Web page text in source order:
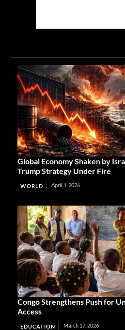
Global Economy Shaken by
Trump Strategy Under Fire
WORLD April 1, 2026
Congo Strengthens Push for
Access
EDUCATION March 17, 2026